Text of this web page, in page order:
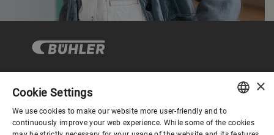
Corporate Governance
ENGLISH
×
Cookie Settings
We use cookies to make our website more user-friendly and to
continuously improve your web experience. While some of the cookies